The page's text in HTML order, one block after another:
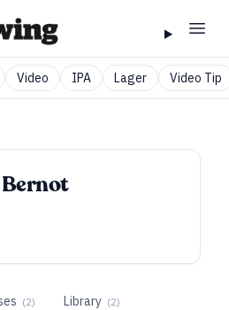
Video IPA Lager Video Tip
(2) Library (2)